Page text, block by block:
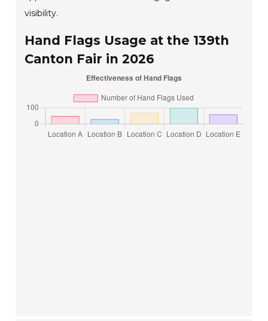
visibility.
Hand Flags Usage at the 139th
Canton Fair in 2026